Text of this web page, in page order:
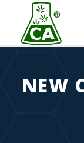
NEW